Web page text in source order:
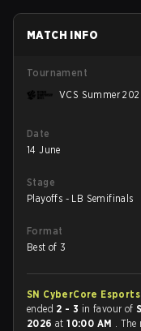
MATCH INFO
Tournament
VCS Summer
Date
14 June
Stage
Playoffs - LB Semifinals
Format
Best of 3
SN CyberCore
ended 2 - 3 in favour of
2026 at10:00 AM . The